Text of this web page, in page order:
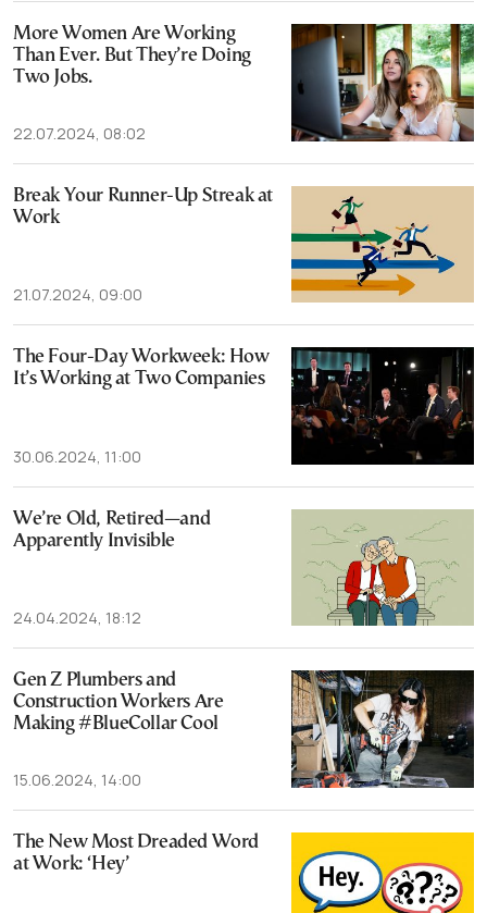
More Women Are Working
Than Ever. But They’re Doing
Two Jobs.
22.07.2024, 08:02
Break Your Runner-Up Streak at
Work
21.07.2024, 09:00
The Four-Day Workweek: How
It’s Working at Two Companies
30.06.2024, 11:00
We’re Old, Retired—and
Apparently Invisible
24.04.2024, 18:12
Gen Z Plumbers and
Construction Workers Are
Making #BlueCollar Cool
15.06.2024, 14:00
The New Most Dreaded Word
at Work: ‘Hey’